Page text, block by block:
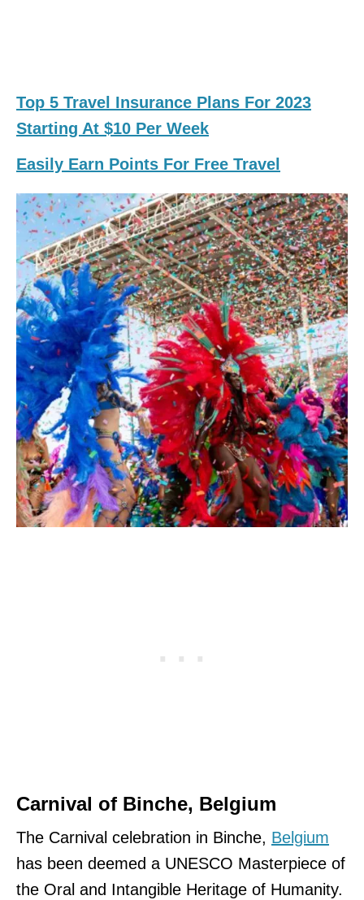
Top 5 Travel Insurance Plans For 2023
Starting At $10 Per Week
Easily Earn Points For Free Travel
Carnival of Binche, Belgium
The Carnival celebration in Binche, Belgium
has been deemed a UNESCO Masterpiece of
the Oral and Intangible Heritage of Humanity.